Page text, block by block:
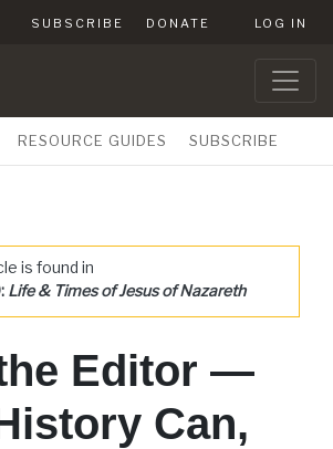
SUBSCRIBE DONATE LOG IN
RESOURCE GUIDES SUBSCRIBE
is found in
Life & Times of Jesus of Nazareth
Editor —
Can,